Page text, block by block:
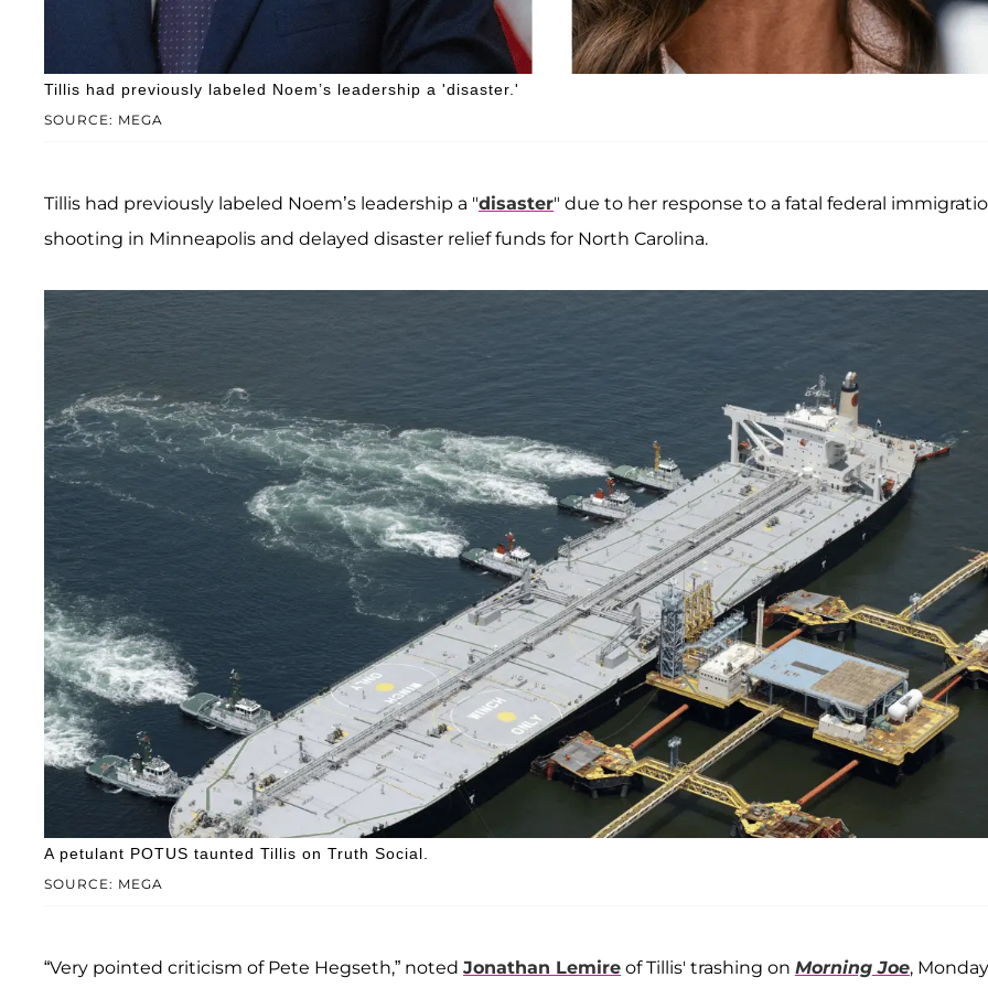
SOURCE: MEGA
Tillis had previously labeled Noem’s leadership a 'disaster.'
Tillis had previously labeled Noem’s leadership a "disaster" due to her response to a fatal federal
shooting in Minneapolis and delayed disaster relief funds for North Carolina.
SOURCE: MEGA
A petulant POTUS taunted Tillis on Truth Social.
“Very pointed criticism of Pete Hegseth,” noted Jonathan Lemire of Tillis' trashing on Morning Joe,